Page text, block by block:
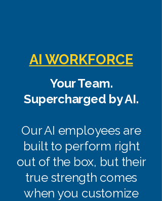
AI WORKFORCE
Your Team.
Supercharged by AI.
Our AI employees are
built to perform right
out of the box, but their
true strength comes
when you customize